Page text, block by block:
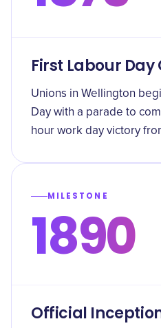
First Labour
Unions in Wellington
Day with a parade to
hour work day victory
MILESTONE
1890
Official